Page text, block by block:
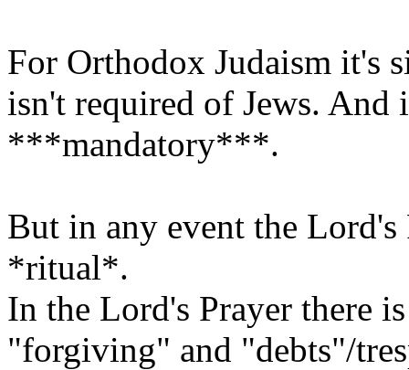
For Orthodox Judaism it's
isn't required of Jews.
***mandatory***.
But in any event the
*ritual*.
In the Lord's Prayer there
"forgiving" and "debts"/